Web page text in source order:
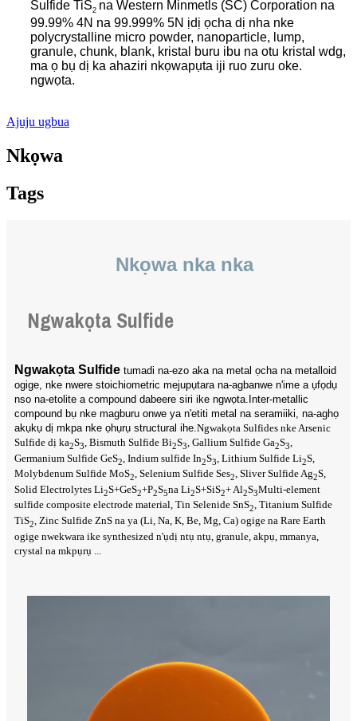
Sulfide TiS2 na Western Minmetls (SC) Corporation na
99.99% 4N na 99.999% 5N ịdị ọcha dị nha nke
polycrystalline micro powder, nanoparticle, lump,
granule, chunk, blank, kristal buru ibu na otu kristal wdg,
ma ọ bụ dị ka ahaziri nkọwapụta iji ruo zuru oke.
ngwọta.
Ajuju ugbua
Nkọwa
Tags
Nkọwa nka nka
Ngwakọta Sulfide
Ngwakọta Sulfide tumadi na-ezo aka na metal ọcha na metalloid
ogige, nke nwere stoichiometric mejupụtara na-agbanwe n'ime a ụfọdụ
nso na-etolite a compound dabeere siri ike ngwọta.Inter-metallic
compound bụ nke magburu onwe ya n'etiti metal na seramiiki, na-aghọ
akụkụ dị mkpa nke ọhụrụ structural ihe.Ngwakọta Sulfides nke Arsenic
Sulfide dị ka2S3, Bismuth Sulfide Bi2S3, Gallium Sulfide Ga2S3,
Germanium Sulfide GeS2 , Indium sulfide In2S3 , Lithium Sulfide Li2S,
Molybdenum Sulfide MoS2, Selenium Sulfide Ses2, Sliver Sulfide Ag2S,
Solid Electrolytes Li2S+GeS2+P2S5na Li2S+SiS2+ Al2S3Multi-element
sulfide composite electrode material, Tin Selenide SnS2, Titanium Sulfide
TiS2, Zinc Sulfide ZnS na ya (Li, Na, K, Be, Mg, Ca) ogige na Rare Earth
ogige nwekwara ike synthesized n'ụdị ntụ ntụ, granule, akpụ, mmanya,
crystal na mkpụrụ ...